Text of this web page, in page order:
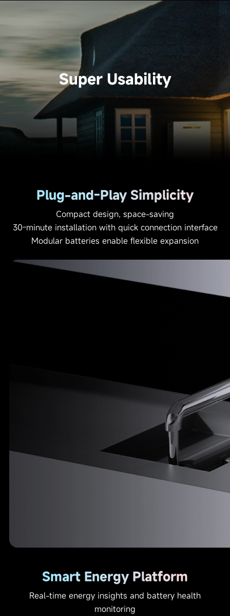
Super Usability
Plug-and-Play Simplicity
Compact design, space-saving
30-minute installation with quick connection interface
Modular batteries enable flexible expansion
Smart Energy Platform
Real-time energy insights and battery health
monitoring